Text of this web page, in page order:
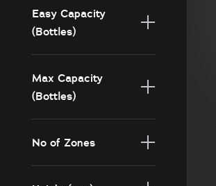
Glass
Easy Capacity
(Bottles)
140
Max Capacity
(Bottles)
140
No of Zones
1